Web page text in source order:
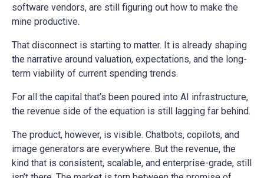
software vendors, are still figuring out how to make the
mine productive.
That disconnect is starting to matter. It is already shaping
the narrative around valuation, expectations, and the long-
term viability of current spending trends.
For all the capital that’s been poured into AI infrastructure,
the revenue side of the equation is still lagging far behind.
The product, however, is visible. Chatbots, copilots, and
image generators are everywhere. But the revenue, the
kind that is consistent, scalable, and enterprise-grade, still